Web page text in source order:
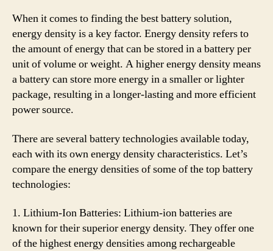
When it comes to finding the best battery solution,
energy density is a key factor. Energy density refers to
the amount of energy that can be stored in a battery per
unit of volume or weight. A higher energy density means
a battery can store more energy in a smaller or lighter
package, resulting in a longer-lasting and more efficient
power source.
There are several battery technologies available today,
each with its own energy density characteristics. Let’s
compare the energy densities of some of the top battery
technologies:
1. Lithium-Ion Batteries: Lithium-ion batteries are
known for their superior energy density. They offer one
of the highest energy densities among rechargeable